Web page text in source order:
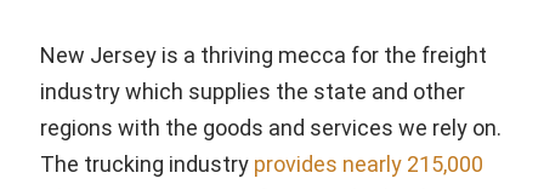
New Jersey is a thriving mecca for the freight
industry which supplies the state and other
regions with the goods and services we rely on.
The trucking industry provides nearly 215,000